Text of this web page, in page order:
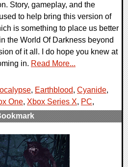
Story, gameplay, and the
to help bring this version of
is something to place us better
the World Of Darkness beyond
of it all. I do hope you knew at
in. Read More...
, Earthblood, Cyanide,
One, Xbox Series X, PC,